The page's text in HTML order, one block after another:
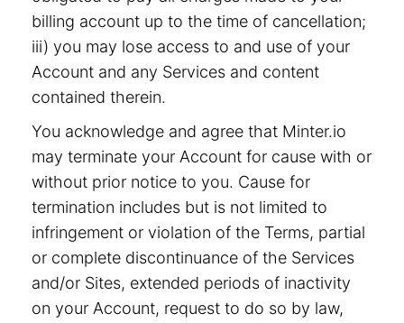
billing account up to the time of cancellation;
iii) you may lose access to and use of your
Account and any Services and content
contained therein.
You acknowledge and agree that Minter.io
may terminate your Account for cause with or
without prior notice to you. Cause for
termination includes but is not limited to
infringement or violation of the Terms, partial
or complete discontinuance of the Services
and/or Sites, extended periods of inactivity
on your Account, request to do so by law,